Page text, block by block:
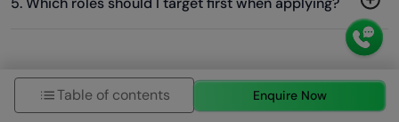
Success Stories
Table of contents Enquire Now